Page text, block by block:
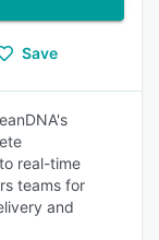
Save
real-time
teams for
and